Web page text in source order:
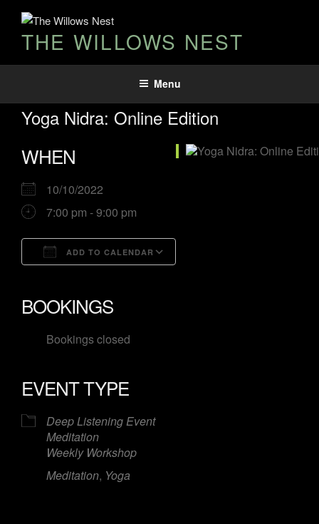
contentTHE WILLOWS NEST
Menu
Yoga Nidra: Online Edition
WHEN
10/10/2022
7:00 pm - 9:00 pm
ADD TO CALENDAR
BOOKINGS
Bookings closed
EVENT TYPE
Deep Listening Event
Meditation
Weekly Workshop
Meditation, Yoga